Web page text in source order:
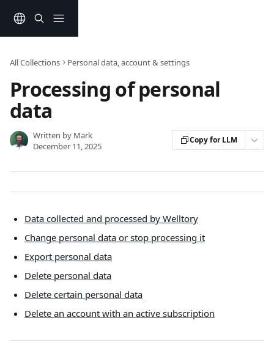
All Collections Personal data, account & settings
Processing of personal
data
Written by Mark
December 11, 2025
Copy for LLM
Data collected and processed by Welltory
Change personal data or stop processing it
Export personal data
Delete personal data
Delete certain personal data
Delete an account with an active subscription